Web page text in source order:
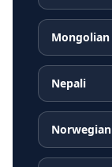
Mongolian
Nepali
Norwegian